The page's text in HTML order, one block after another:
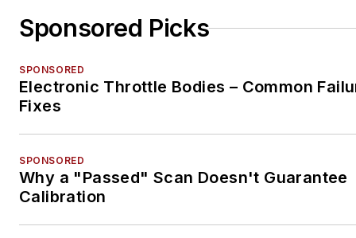
Sponsored Picks
SPONSORED
Electronic Throttle Bodies – Common
Fixes
SPONSORED
Why a "Passed" Scan Doesn't Guarantee
Calibration